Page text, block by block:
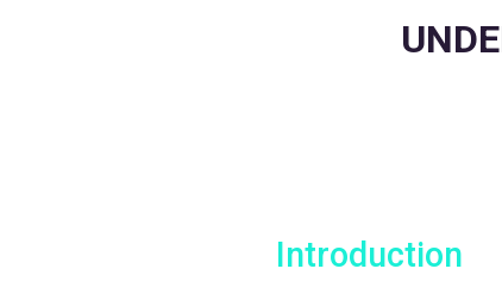
Introduction